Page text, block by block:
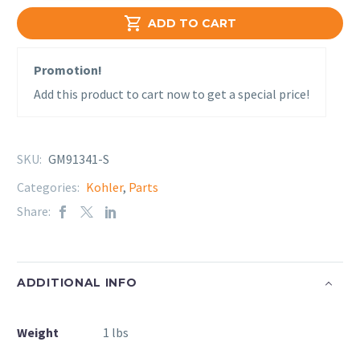
 ADD TO CART
Promotion!
Add this product to cart now to get a special price!
SKU: GM91341-S
Categories: Kohler, Parts
Share:
ADDITIONAL INFO
Weight 1 lbs